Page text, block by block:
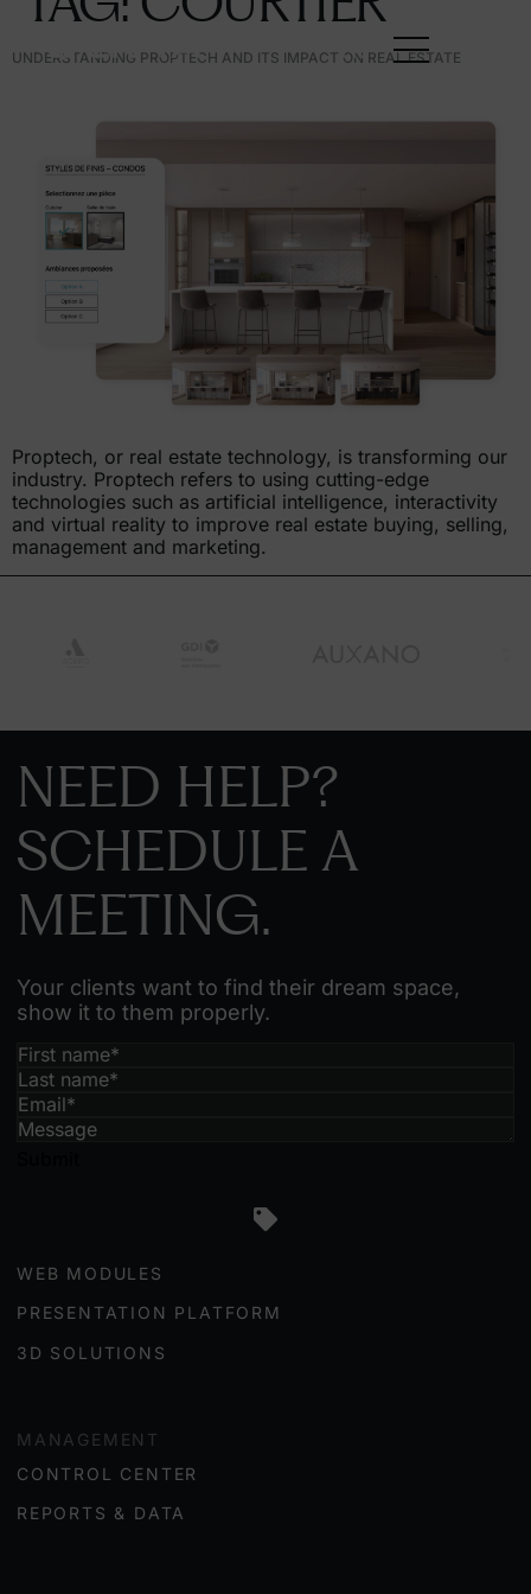
FR
UNDERSTANDING PROPTECH AND ITS IMPACT ON REAL ESTATE
Proptech, or real estate technology, is transforming our
industry. Proptech refers to using cutting-edge
technologies such as artificial intelligence, interactivity
and virtual reality to improve real estate buying, selling,
management and marketing.
NEED HELP?
SCHEDULE A
MEETING.
Your clients want to find their dream space,
show it to them properly.
WEB MODULES
PRESENTATION PLATFORM
3D SOLUTIONS
MANAGEMENT
CONTROL CENTER
REPORTS & DATA